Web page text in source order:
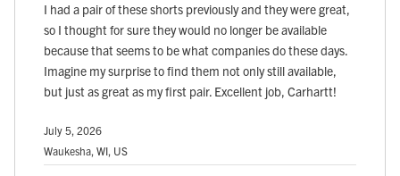
I had a pair of these shorts previously and they were great,
so I thought for sure they would no longer be available
because that seems to be what companies do these days.
Imagine my surprise to find them not only still available,
but just as great as my first pair. Excellent job, Carhartt!
July 5, 2026
Waukesha, WI, US